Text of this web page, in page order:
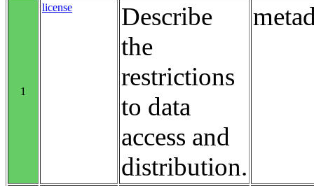
1
license
Describe
the
restrictions
to data
access and
distribution.